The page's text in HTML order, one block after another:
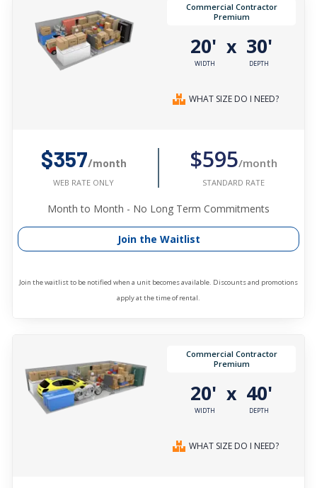
Commercial Contractor
Premium
20'
WIDTH
x 30'
DEPTH
WHAT SIZE DO I NEED?
$357/month
WEB RATE ONLY
$595/month
STANDARD RATE
Month to Month - No Long Term Commitments
Join the Waitlist
Join the waitlist to be notified when a unit becomes available. Discounts and promotions
apply at the time of rental.
Commercial Contractor
Premium
20'
WIDTH
x 40'
DEPTH
WHAT SIZE DO I NEED?